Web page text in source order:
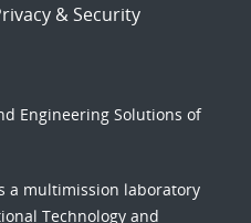
& Security
Engineering Solutions of
a multimission laboratory
Technology and